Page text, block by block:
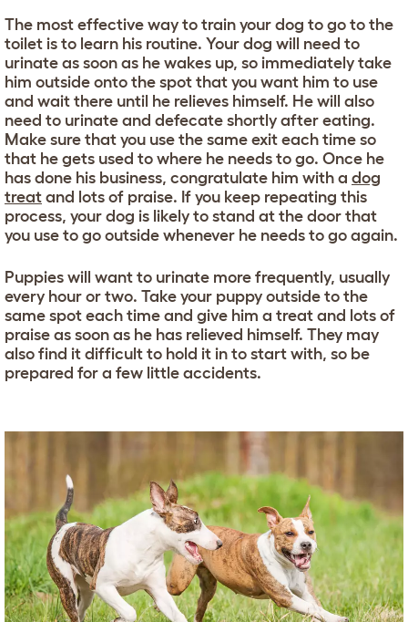
The most effective way to train your dog to go to the
toilet is to learn his routine. Your dog will need to
urinate as soon as he wakes up, so immediately take
him outside onto the spot that you want him to use
and wait there until he relieves himself. He will also
need to urinate and defecate shortly after eating.
Make sure that you use the same exit each time so
that he gets used to where he needs to go. Once he
has done his business, congratulate him with a dog
treat and lots of praise. If you keep repeating this
process, your dog is likely to stand at the door that
you use to go outside whenever he needs to go again.
Puppies will want to urinate more frequently, usually
every hour or two. Take your puppy outside to the
same spot each time and give him a treat and lots of
praise as soon as he has relieved himself. They may
also find it difficult to hold it in to start with, so be
prepared for a few little accidents.